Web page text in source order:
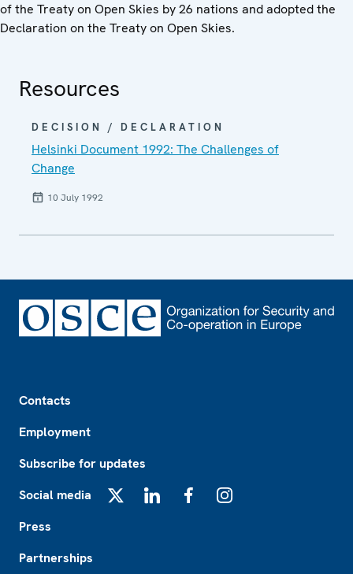
of the Treaty on Open Skies by 26 nations and adopted the
Declaration on the Treaty on Open Skies.
Resources
DECISION / DECLARATION
Helsinki Document 1992: The Challenges of
Change
10 July 1992
Contacts
Employment
Subscribe for updates
Social media
Press
Partnerships